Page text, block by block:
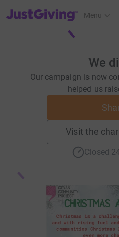
JustGiving’s homepage
Menu
We
Our campaign is now
helped us
Visit the
Closed